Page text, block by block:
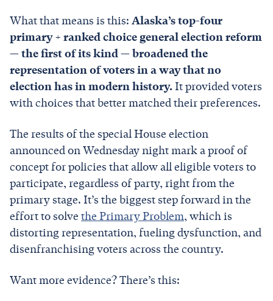
What that means is this: Alaska’s top-four
primary + ranked choice general election reform
— the first of its kind — broadened the
representation of voters in a way that no
election has in modern history.It provided voters
with choices that better matched their preferences.
The results of the special House election
announced on Wednesday night mark a proof of
concept for policies that allow all eligible voters to
participate, regardless of party, right from the
primary stage. It’s the biggest step forward in the
effort to solve the Primary Problem, which is
distorting representation, fueling dysfunction, and
disenfranchising voters across the country.
Want more evidence? There’s this: